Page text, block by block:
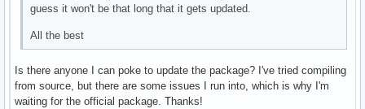
guess it won't be that long that it gets updated.
All the best
Is there anyone I can poke to update the package? I've tried compiling
from source, but there are some issues I run into, which is why I'm
waiting for the official package. Thanks!